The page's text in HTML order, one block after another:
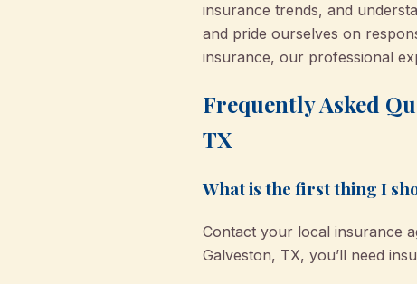
insurance trends, and
and pride ourselves on
insurance, our professional
Frequently Asked
TX
What is the first thing I
Contact your local insurance
Galveston, TX, you’ll need